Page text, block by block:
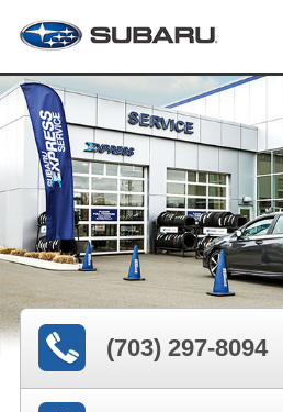
(703) 297-8094